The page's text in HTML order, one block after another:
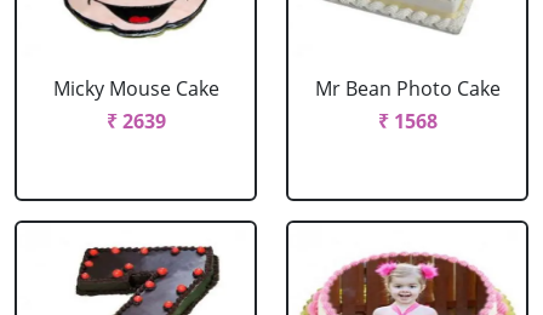
Micky Mouse Cake
₹ 2639
Mr Bean Photo Cake
₹ 1568